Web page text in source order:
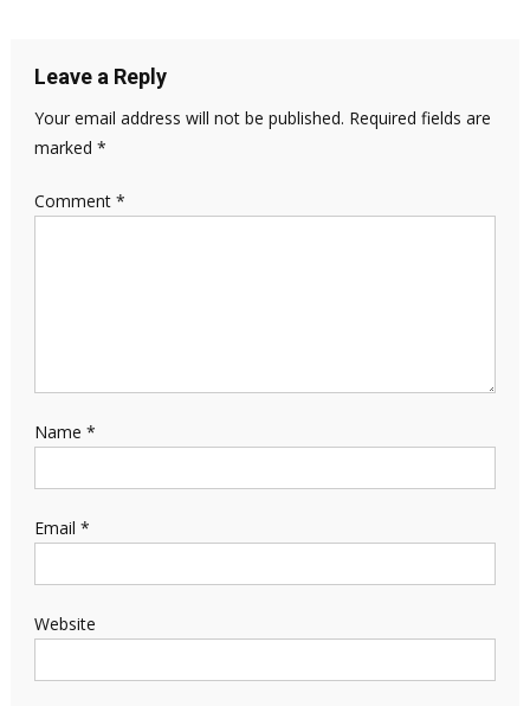
Leave a Reply
Your email address will not be published. Required fields are
marked *
Comment *
Name *
Email *
Website